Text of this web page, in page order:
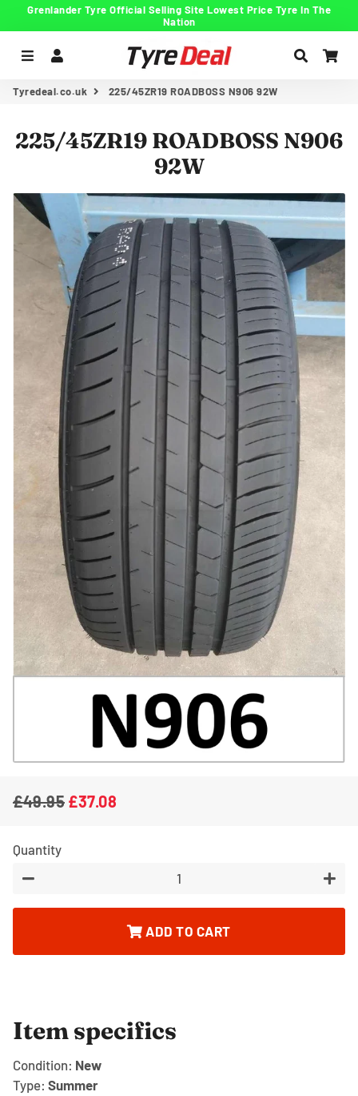
Grenlander Tyre Official Selling Site Lowest Price Tyre In The
Nation
Menu Search
Tyredeal.co.uk 225/45ZR19 ROADBOSS N906 92W
225/45ZR19 ROADBOSS N906
92W
Regular
£49.95
Sale
£37.08
Quantity
ADD TO CART
Item specifics
Condition: New
Type: Summer